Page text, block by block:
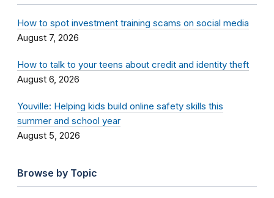
How to spot investment training scams on social media
August 7, 2026
How to talk to your teens about credit and identity theft
August 6, 2026
Youville: Helping kids build online safety skills this
summer and school year
August 5, 2026
Browse by Topic